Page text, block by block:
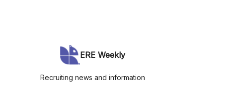
ERE Weekly
Recruiting news and information